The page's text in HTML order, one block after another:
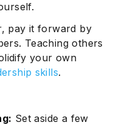
pay it forward by
Teaching others
your own
skills.
Set aside a few
Subscribe